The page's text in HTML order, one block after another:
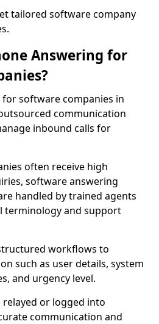
tailored software company
Answering for
software companies in
communication
inbound calls for
often receive high
software answering
handled by trained agents
terminology and support
workflows to
such as user details, system
and urgency level.
or logged into
communication and